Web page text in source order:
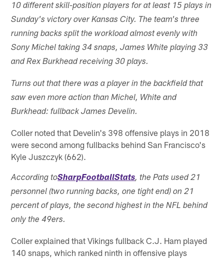
10 different skill-position players for at least 15 plays in
Sunday's victory over Kansas City. The team's three
running backs split the workload almost evenly with
Sony Michel taking 34 snaps, James White playing 33
and Rex Burkhead receiving 30 plays.
Turns out that there was a player in the backfield that
saw even more action than Michel, White and
Burkhead: fullback James Develin.
Coller noted that Develin's 398 offensive plays in 2018
were second among fullbacks behind San Francisco's
Kyle Juszczyk (662).
According toSharpFootballStats, the Pats used 21
personnel (two running backs, one tight end) on 21
percent of plays, the second highest in the NFL behind
only the 49ers.
Coller explained that Vikings fullback C.J. Ham played
140 snaps, which ranked ninth in offensive plays